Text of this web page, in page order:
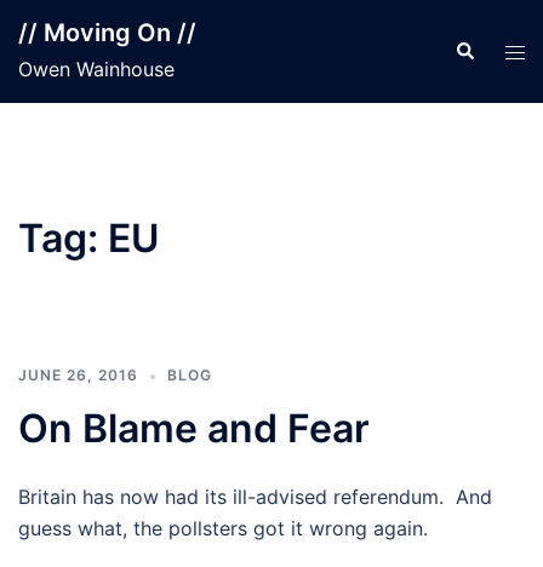
content
// Moving On //
Owen Wainhouse
Search
Tag: EU
JUNE 26, 2016 BLOG
On Blame and Fear
Britain has now had its ill-advised referendum. And
guess what, the pollsters got it wrong again.